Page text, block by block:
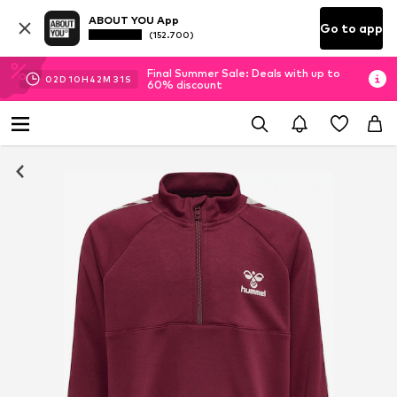
ABOUT YOU App
(152.700) Go to app
02D 10H 42M 30S
Final Summer Sale: Deals with up to
60% discount